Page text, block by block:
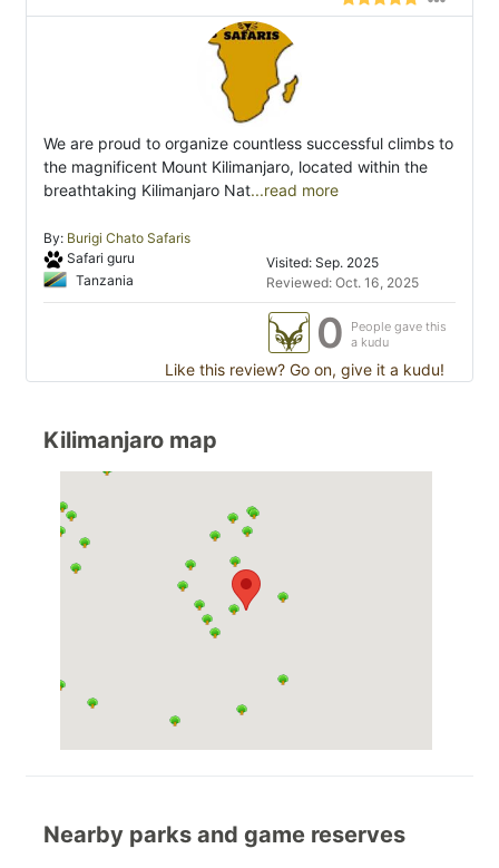
We are proud to organize countless successful climbs to
the magnificent Mount Kilimanjaro, located within the
breathtaking Kilimanjaro Nat...read more
By: Burigi Chato Safaris
Safari guru
Tanzania
Visited: Sep. 2025
Reviewed: Oct. 16, 2025
0
People gave this
a kudu
Like this review? Go on, give it a kudu!
Kilimanjaro map
Nearby parks and game reserves